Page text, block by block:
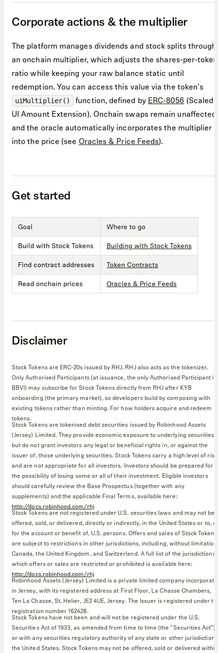
Corporate actions & the multiplier
The platform manages dividends and stock splits through
an onchain multiplier, which adjusts the shares-per-token
ratio while keeping your raw balance static until
redemption. You can access this value via the token's
uiMultiplier() function, defined byERC-8056(Scaled
UI Amount Extension). Onchain swaps remain unaffected,
and the oracle automatically incorporates the multiplier
into the price (seeOracles & Price Feeds).
Get started
Goal
Where to go
Build with Stock Tokens
Building with Stock Tokens
Find contract addresses
Token Contracts
Read onchain prices
Oracles & Price Feeds
Disclaimer
Stock Tokens are ERC-20s issued by RHJ. RHJ also acts as the tokenizer.
Only Authorised Participants (at issuance, the only Authorised Participant is
BBVI) may subscribe for Stock Tokens directly from RHJ after KYB
onboarding (the primary market), so developers build by composing with
existing tokens rather than minting. For how holders acquire and redeem
tokens.
Stock Tokens are tokenised debt securities issued by Robinhood Assets
(Jersey) Limited. They provide economic exposure to underlying securities
but do not grant investors any legal or beneficial rights in, or against the
issuer of, those underlying securities. Stock Tokens carry a high level of risk
and are not appropriate for all investors. Investors should be prepared for
the possibility of losing some or all of their investment. Eligible investors
should carefully review the Base Prospectus (together with any
supplements) and the applicable Final Terms, available here:
http://docs.robinhood.com/rhj
Stock Tokens are not registered under U.S. securities laws and may not be
offered, sold, or delivered, directly or indirectly, in the United States or to,
for the account or benefit of, U.S. persons. Offers and sales of Stock Tokens
are subject to restrictions in other jurisdictions, including, without limitation,
Canada, the United Kingdom, and Switzerland. A full list of the jurisdictions
which offers or sales are restricted or prohibited is available here:
http://docs.robinhood.com/rhj
Robinhood Assets (Jersey) Limited is a private limited company
in Jersey, with its registered address at First Floor, La Chasse Chambers,
Ten La Chasse, St. Helier, JE2 4UE, Jersey. The Issuer is registered under
registration number 162428.
Stock Tokens have not been and will not be registered under the U.S.
Securities Act of 1933, as amended from time to time (the "Securities Act")
or with any securities regulatory authority of any state or other jurisdiction
the United States. Stock Tokens may not be offered, sold or delivered within